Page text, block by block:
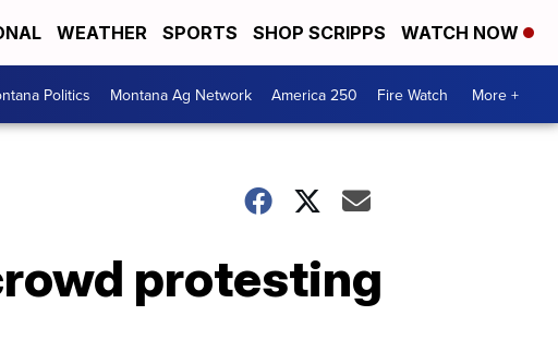
WEATHER SPORTS SHOP SCRIPPS WATCH NOW
Politics Montana Ag Network America 250 Fire Watch More +
protesting